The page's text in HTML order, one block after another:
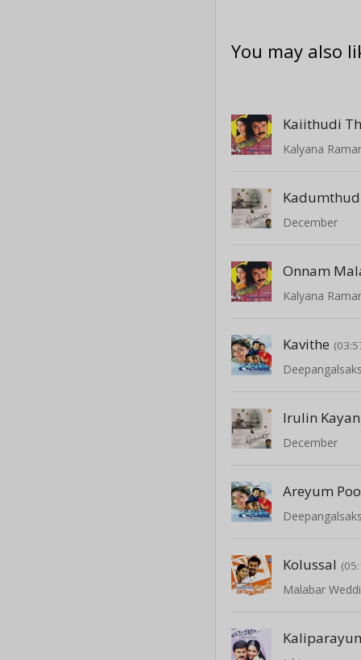
You may also
Kaiithudi
Kalyana
December
Kalyana
Kavithe
Irulin
December
Areyum Poo
Kolussal
Malabar